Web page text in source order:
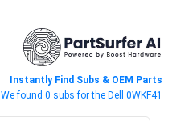
Instantly Find Subs & OEM Parts
We found 0 subs for the Dell 0WKF41